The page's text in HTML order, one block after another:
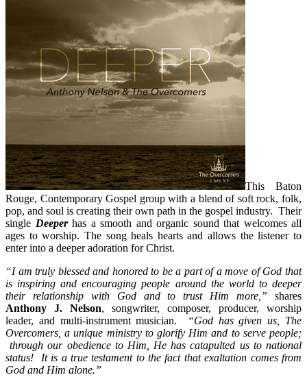
This Baton
Rouge, Contemporary Gospel group with a blend of soft rock, folk,
pop, and soul is creating their own path in the gospel industry. Their
single Deeperhas a smooth and organic sound that welcomes all
ages to worship. The song heals hearts and allows the listener to
enter into a deeper adoration for Christ.
“I am truly blessed and honored to be a part of a move of God that
is inspiring and encouraging people around the world to deeper
their relationship with God and to trust Him more,” shares
Anthony J. Nelson, songwriter, composer, producer, worship
leader, and multi-instrument musician.
“God has given us, The
Overcomers, a unique ministry to glorify Him and to serve people;
through our obedience to Him, He has catapulted us to national
status! It is a true testament to the fact that exaltation comes from
God and Him alone.”